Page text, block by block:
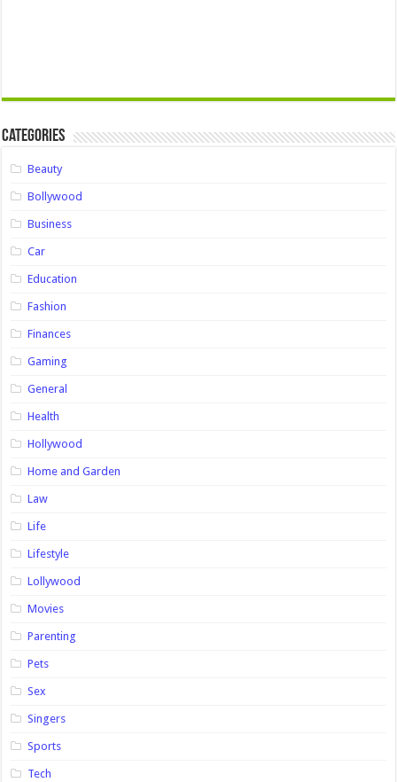
Categories
Beauty
Bollywood
Business
Car
Education
Fashion
Finances
Gaming
General
Health
Hollywood
Home and Garden
Law
Life
Lifestyle
Lollywood
Movies
Parenting
Pets
Sex
Singers
Sports
Tech